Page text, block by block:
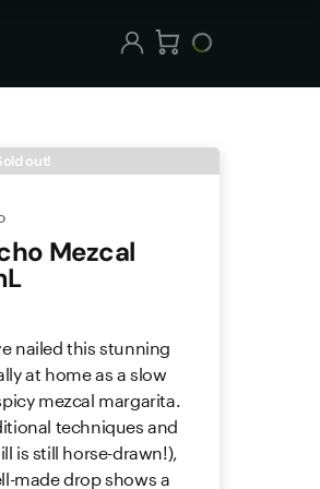
out!
Mezcal
nailed this stunning
at home as a slow
mezcal margarita.
techniques and
is still horse-drawn!),
made drop shows a